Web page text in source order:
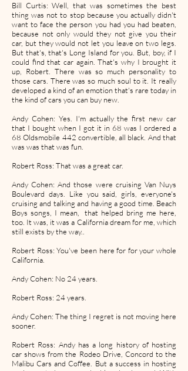
Bill Curtis: Well, that was sometimes the best
thing was not to stop because you actually didn't
want to face the person you had you had beaten,
because not only would they not give you their
car, but they would not let you leave on two legs.
But that's, that's Long Island for you. But, boy, if I
could find that car again. That's why I brought it
up, Robert. There was so much personality to
those cars. There was so much soul to it. It really
developed a kind of an emotion that's rare today in
the kind of cars you can buy new.
Andy Cohen: Yes. I'm actually the first new car
that I bought when I got it in 68 was I ordered a
68 Oldsmobile 442 convertible, all black. And that
was was that was fun.
Robert Ross: That was a great car.
Andy Cohen: And those were cruising Van Nuys
Boulevard days. Like you said, girls, everyone's
cruising and talking and having a good time. Beach
Boys songs, I mean, that helped bring me here,
too. It was, it was a California dream for me, which
still exists by the way..
Robert Ross: You've been here for for your whole
California.
Andy Cohen: No 24 years.
Robert Ross: 24 years.
Andy Cohen: The thing I regret is not moving here
sooner.
Robert Ross: Andy has a long history of hosting
car shows from the Rodeo Drive, Concord to the
Malibu Cars and Coffee. But a success in hosting